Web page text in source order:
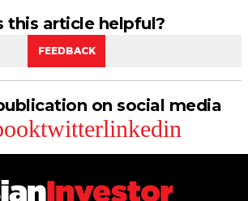
this article helpful?
FEEDBACK
on social media
twitterlinkedin